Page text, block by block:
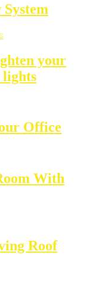
your
lights
Office
With
Roof